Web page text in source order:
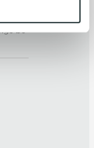
information won’t
be